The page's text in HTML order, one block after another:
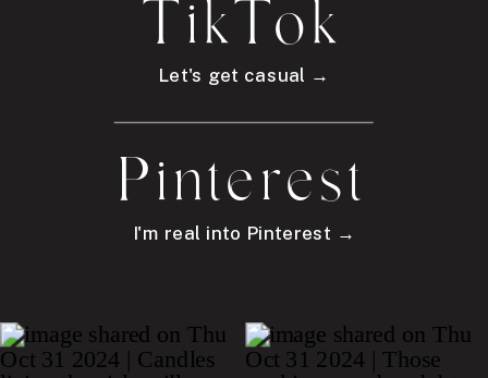
TikTok
Let's get casual →
Pinterest
I'm real into Pinterest →